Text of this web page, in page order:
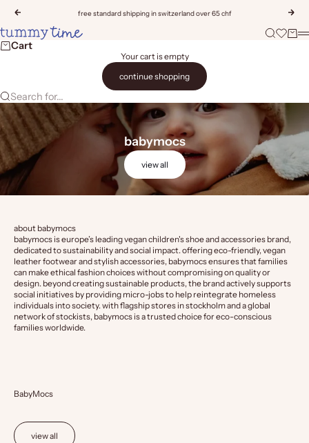
Previous
free standard shipping in switzerland over 65 chf
Tummy Time
Search
Open
Cart
Cart
Your cart is empty
continue shopping
Search for...
babymocs
view all
about babymocs
babymocs is europe’s leading vegan children's shoe and accessories brand,
dedicated to sustainability and social impact. offering eco-friendly, vegan
leather footwear and stylish accessories, babymocs ensures that families
can make ethical fashion choices without compromising on quality or
design. beyond creating sustainable products, the brand actively supports
social initiatives by providing micro-jobs to help reintegrate homeless
individuals into society. with flagship stores in stockholm and a global
network of stockists, babymocs is a trusted choice for eco-conscious
families worldwide.
BabyMocs
view all